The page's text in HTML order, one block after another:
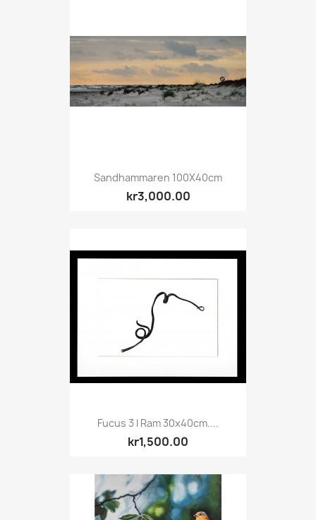
Sandhammaren 100X40cm
kr3,000.00
Fucus 3 I Ram 30x40cm....
kr1,500.00